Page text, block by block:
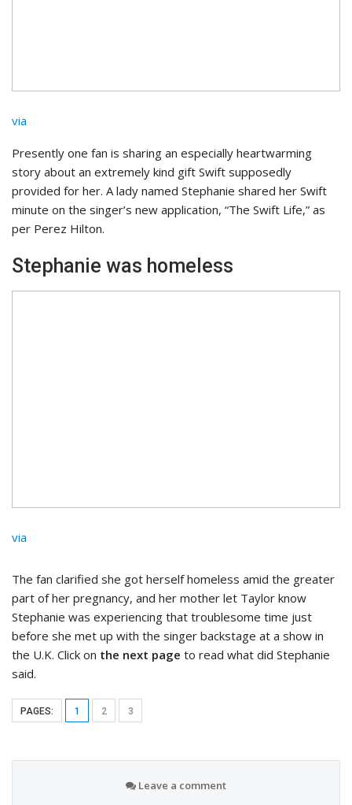
via
Presently one fan is sharing an especially heartwarming
story about an extremely kind gift Swift supposedly
provided for her. A lady named Stephanie shared her Swift
minute on the singer’s new application, “The Swift Life,” as
per Perez Hilton.
Stephanie was homeless
via
The fan clarified she got herself homeless amid the greater
part of her pregnancy, and her mother let Taylor know
Stephanie was experiencing that troublesome time just
before she met up with the singer backstage at a show in
the U.K. Click on the next page to read what did Stephanie
said.
PAGES: 1 2 3
Leave a comment